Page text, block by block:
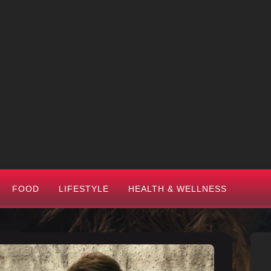
FOOD LIFESTYLE HEALTH & WELLNESS